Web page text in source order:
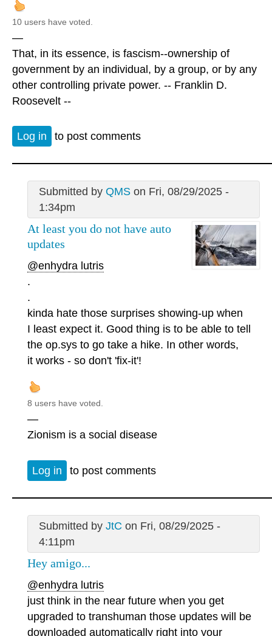
10 users have voted.
—
That, in its essence, is fascism--ownership of
government by an individual, by a group, or by any
other controlling private power. -- Franklin D.
Roosevelt --
Log in to post comments
Submitted by QMSon Fri, 08/29/2025 -
1:34pm
At least you do not have auto
updates
@enhydra lutris
.
.
kinda hate those surprises showing-up when
I least expect it. Good thing is to be able to tell
the op.sys to go take a hike. In other words,
it works - so don't 'fix-it'!
8 users have voted.
—
Zionism is a social disease
Log in to post comments
Submitted by JtC on Fri, 08/29/2025 -
4:11pm
Hey amigo...
@enhydra lutris
just think in the near future when you get
upgraded to transhuman those updates will be
downloaded automatically right into your